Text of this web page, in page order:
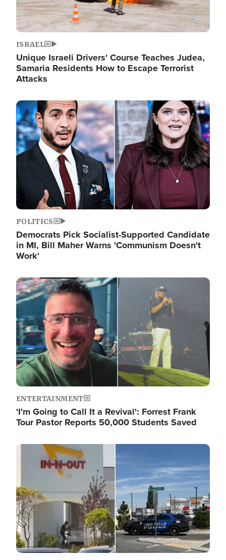
ISRAEL
Unique Israeli Drivers' Course Teaches Judea,
Samaria Residents How to Escape Terrorist
Attacks
Image
POLITICS
Democrats Pick Socialist-Supported Candidate
in MI, Bill Maher Warns 'Communism Doesn't
Work'
Image
ENTERTAINMENT
'I'm Going to Call It a Revival': Forrest Frank
Tour Pastor Reports 50,000 Students Saved
Image